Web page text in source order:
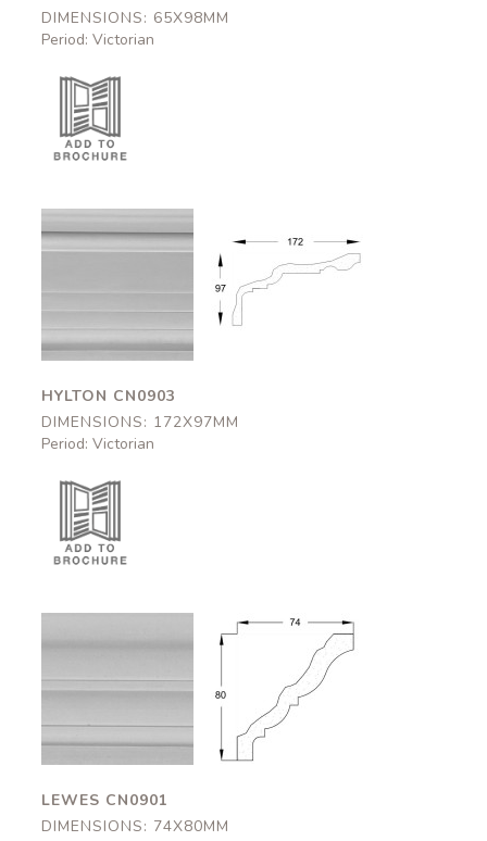
DIMENSIONS: 65X98MM
Period: Victorian
Hylton
CN0903
HYLTON CN0903
DIMENSIONS: 172X97MM
Period: Victorian
Lewes
CN0901
Lewes
CN0901
74x80mm
LEWES CN0901
DIMENSIONS: 74X80MM